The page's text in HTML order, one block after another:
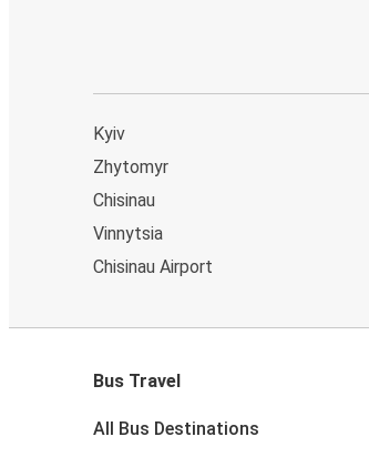
Kyiv
Zhytomyr
Chisinau
Vinnytsia
Chisinau Airport
Bus Travel
All Bus Destinations